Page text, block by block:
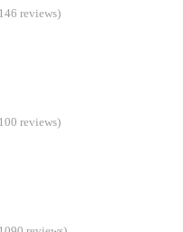
reviews)
reviews)